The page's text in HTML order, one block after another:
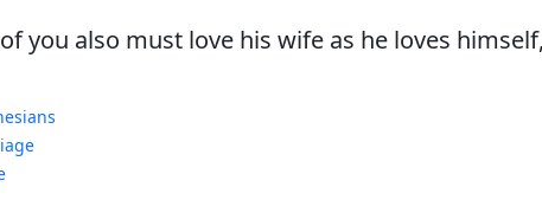
you also must love his wife as he loves